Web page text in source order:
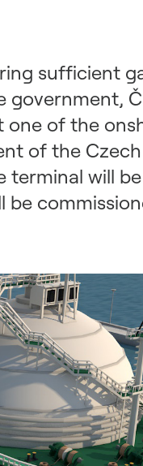
sufficient
of the
of the
terminal will